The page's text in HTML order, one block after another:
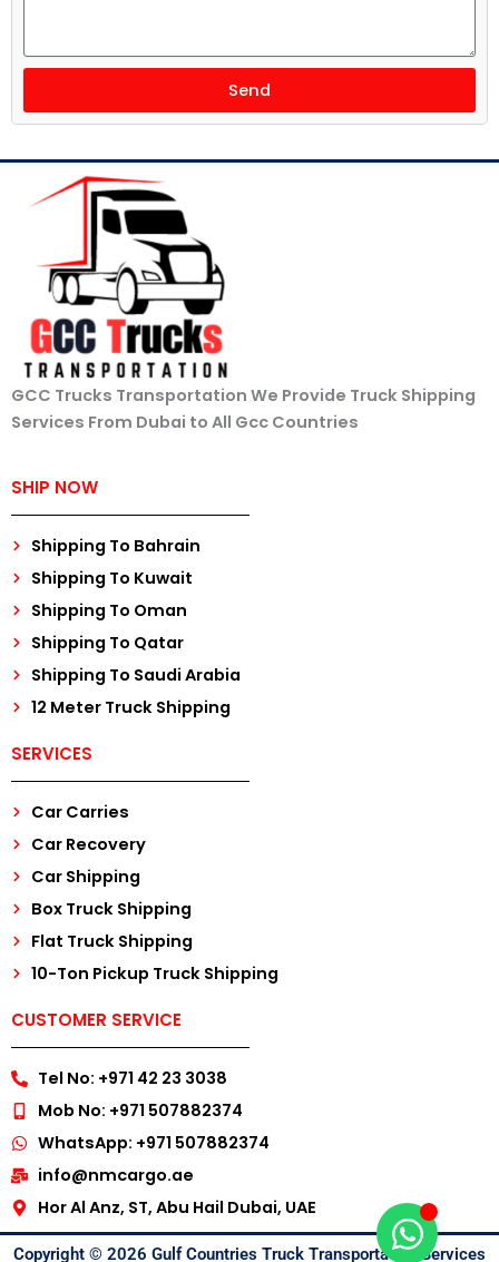
Send
GCC Trucks Transportation We Provide Truck Shipping
Services From Dubai to All Gcc Countries
SHIP NOW
Shipping To Bahrain
Shipping To Kuwait
Shipping To Oman
Shipping To Qatar
Shipping To Saudi Arabia
12 Meter Truck Shipping
SERVICES
Car Carries
Car Recovery
Car Shipping
Box Truck Shipping
Flat Truck Shipping
10-Ton Pickup Truck Shipping
CUSTOMER SERVICE
Tel No: +971 42 23 3038
Mob No: +971 507882374
WhatsApp: +971 507882374
info@nmcargo.ae
Hor Al Anz, ST, Abu Hail Dubai, UAE
Copyright © 2026 Gulf Countries Truck Transportation Services